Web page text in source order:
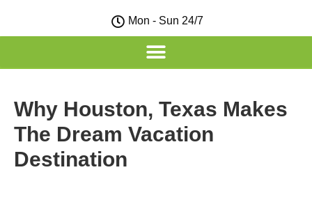
Mon - Sun 24/7
Why Houston, Texas Makes
The Dream Vacation
Destination